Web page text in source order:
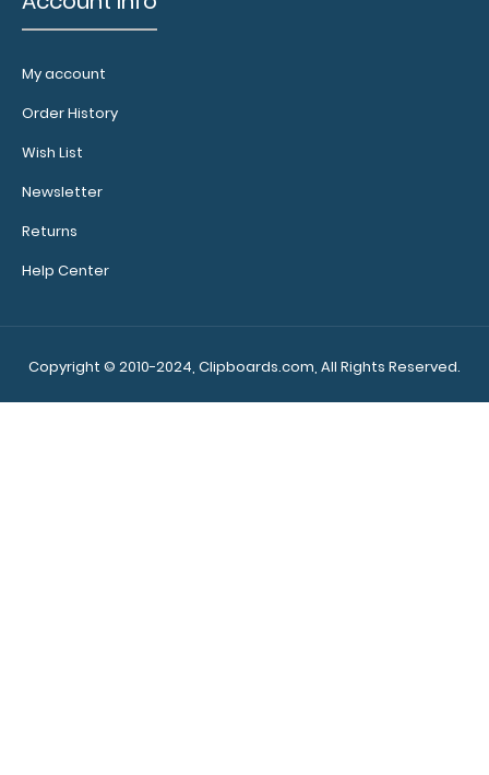
WhiteCoat
Medical Editions!
SMBLK
SMBLK
My account
Order History
Wish List
Newsletter
Returns
Help Center
Copyright © 2010-2024, Clipboards.com, All Rights Reserved.